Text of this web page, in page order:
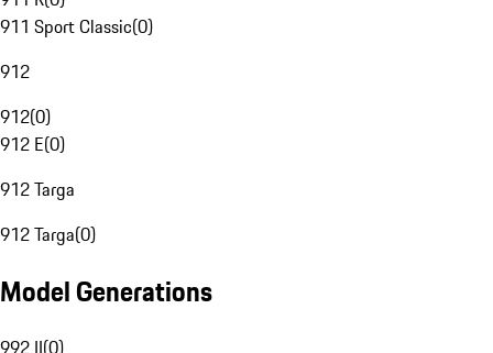
911 Sport Classic(0)
912
912(0)
912 E(0)
912 Targa
912 Targa(0)
Model Generations
992 II(0)